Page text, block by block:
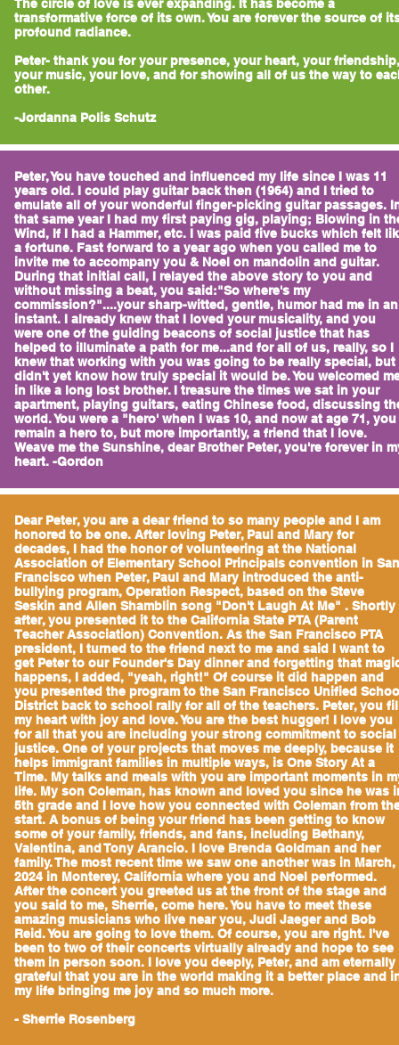
The circle of love is ever expanding. It has become a
transformative force of its own. You are forever the source of
profound radiance.
Peter- thank you for your presence, your heart, your friendship,
your music, your love, and for showing all of us the way to
other.
-Jordanna Polis Schutz
Peter, You have touched and influenced my life since I was 11
years old. I could play guitar back then (1964) and I tried to
emulate all of your wonderful finger-picking guitar passages.
that same year I had my first paying gig, playing; Blowing in
Wind, If I had a Hammer, etc. I was paid five bucks which felt
a fortune. Fast forward to a year ago when you called me to
invite me to accompany you & Noel on mandolin and guitar.
During that initial call, I relayed the above story to you and
without missing a beat, you said:"So where's my
commission?"....your sharp-witted, gentle, humor had me in an
instant. I already knew that I loved your musicality, and you
were one of the guiding beacons of social justice that has
helped to illuminate a path for me...and for all of us, really, so I
knew that working with you was going to be really special, but
didn't yet know how truly special it would be. You welcomed
in like a long lost brother. I treasure the times we sat in your
apartment, playing guitars, eating Chinese food, discussing
world. You were a "hero' when I was 10, and now at age 71, you
remain a hero to, but more importantly, a friend that I love.
Weave me the Sunshine, dear Brother Peter, you're forever in
heart. -Gordon
Dear Peter, you are a dear friend to so many people and I am
honored to be one. After loving Peter, Paul and Mary for
decades, I had the honor of volunteering at the National
Association of Elementary School Principals convention in San
Francisco when Peter, Paul and Mary introduced the anti-
bullying program, Operation Respect, based on the Steve
Seskin and Allen Shamblin song "Don't Laugh At Me" . Shortly
after, you presented it to the California State PTA (Parent
Teacher Association) Convention. As the San Francisco PTA
president, I turned to the friend next to me and said I want to
get Peter to our Founder's Day dinner and forgetting that
happens, I added, "yeah, right!" Of course it did happen and
you presented the program to the San Francisco Unified
District back to school rally for all of the teachers. Peter, you
my heart with joy and love. You are the best hugger! I love you
for all that you are including your strong commitment to social
justice. One of your projects that moves me deeply, because it
helps immigrant families in multiple ways, is One Story At a
Time. My talks and meals with you are important moments in
life. My son Coleman, has known and loved you since he was
5th grade and I love how you connected with Coleman from
start. A bonus of being your friend has been getting to know
some of your family, friends, and fans, including Bethany,
Valentina, and Tony Arancio. I love Brenda Goldman and her
family. The most recent time we saw one another was in March,
2024 in Monterey, California where you and Noel performed.
After the concert you greeted us at the front of the stage and
you said to me, Sherrie, come here. You have to meet these
amazing musicians who live near you, Judi Jaeger and Bob
Reid. You are going to love them. Of course, you are right. I've
been to two of their concerts virtually already and hope to see
them in person soon. I love you deeply, Peter, and am eternally
grateful that you are in the world making it a better place and
my life bringing me joy and so much more.
- Sherrie Rosenberg